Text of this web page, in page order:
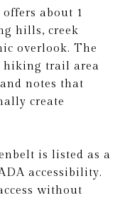
about 1
hills, creek
overlook. The
hiking trail area
notes that
create
is listed as a
accessibility.
without